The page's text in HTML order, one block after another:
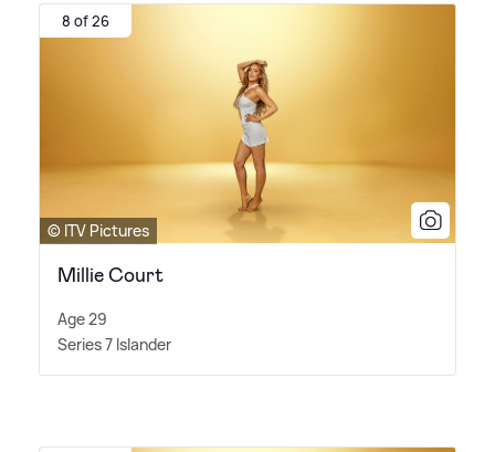
8 of 26
© ITV Pictures
Millie Court
Age 29
Series 7 Islander